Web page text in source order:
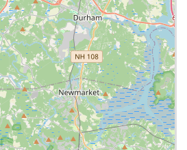
frequently praised, often
and not excessively sweet,
and popular choice from the Chef’s
noodle dishes is a strong draw, with
Mein, and Singapore Noodles,
are well catered to. A
of vermicelli noodles,
a “yummy” option, albeit with a
to customize basic elements
please individual tastes.